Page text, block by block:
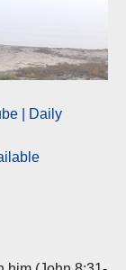
| Daily